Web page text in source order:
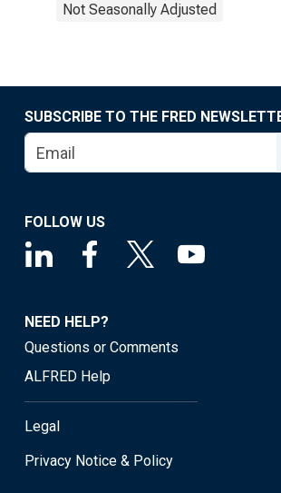
Not Seasonally Adjusted
SUBSCRIBE TO THE FRED
FOLLOW US
NEED HELP?
Questions or Comments
ALFRED Help
Legal
Privacy Notice & Policy